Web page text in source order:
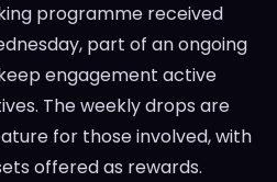
programme received
part of an ongoing
engagement active
The weekly drops are
for those involved, with
offered as rewards.